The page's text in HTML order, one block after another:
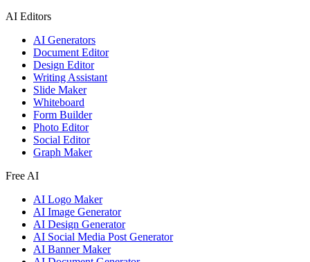
AI Editors
AI Generators
Document Editor
Design Editor
Writing Assistant
Slide Maker
Whiteboard
Form Builder
Photo Editor
Social Editor
Graph Maker
Free AI
AI Logo Maker
AI Image Generator
AI Design Generator
AI Social Media Post Generator
AI Banner Maker